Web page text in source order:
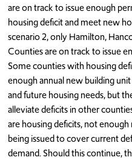
are on track to issue enough
housing deficit and meet new
scenario 2, only Hamilton,
Counties are on track to issue
Some counties with housing
enough annual new building
and future housing needs, but
alleviate deficits in other
are housing deficits, not
being issued to cover current
demand. Should this continue,